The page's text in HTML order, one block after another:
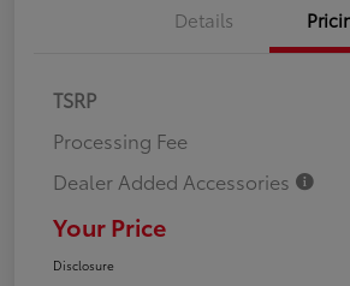
Details
TSRP
Processing Fee
Dealer Added Accessories
Your Price
Disclosure